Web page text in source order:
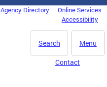
Agency Directory
Online Services
Accessibility
Menu
Search
Contact